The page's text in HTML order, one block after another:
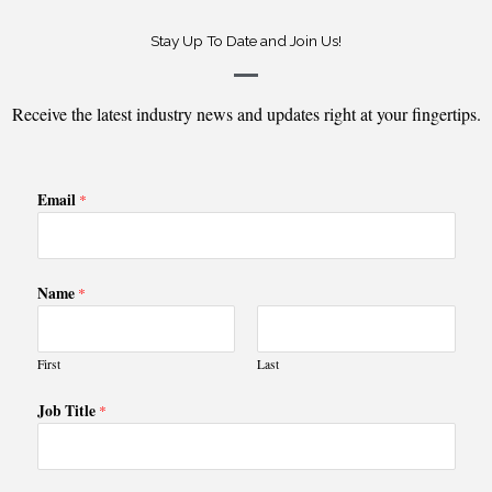
Stay Up To Date and Join Us!
Receive the latest industry news and updates right at your fingertips.
Email *
Name *
First Last
Job Title *